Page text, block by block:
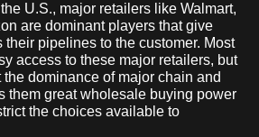
U.S., major retailers like Walmart,
are dominant players that give
their pipelines to the customer. Most
access to these major retailers, but
dominance of major chain and
them great wholesale buying power
the choices available to